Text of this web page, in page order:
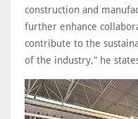
construction and
further enhance
contribute to the
of the industry,” he